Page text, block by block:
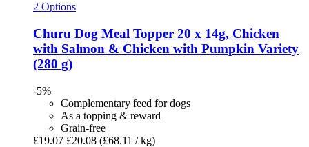
2 Options
Churu Dog Meal Topper 20 x 14g, Chicken
with Salmon & Chicken with Pumpkin Variety
(280 g)
-5%
Complementary feed for dogs
As a topping & reward
Grain-free
£19.07 £20.08 (£68.11 / kg)